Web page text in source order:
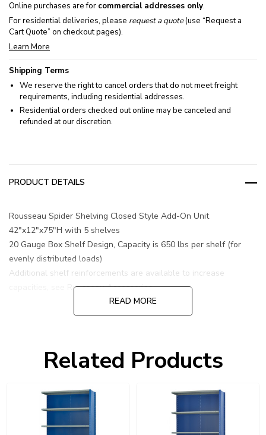
Online purchases are for commercial addresses only.
For residential deliveries, please request a quote(use “Request a
Cart Quote” on checkout pages).
Learn More
Shipping Terms
We reserve the right to cancel orders that do not meet freight
requirements, including residential addresses.
Residential orders checked out online may be canceled and
refunded at our discretion.
PRODUCT DETAILS
Rousseau Spider Shelving Closed Style Add-On Unit
42"x12"x75"H with 5 shelves
20 Gauge Box Shelf Design, Capacity is 650 lbs per shelf (for
evenly distributed loads)
Additional shelf reinforcements are available to increase
capacities, see Rousseau Accessories.
READ MORE
Related Products